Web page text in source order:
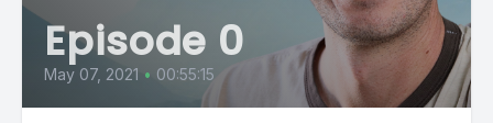
Episode 0
May 07, 2021 • 00:55:15